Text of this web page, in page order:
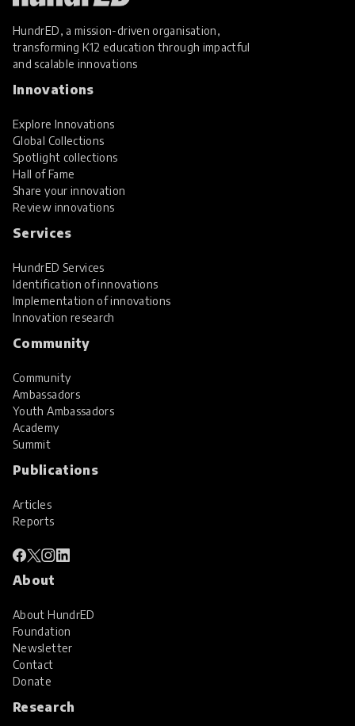
HundrED, a mission-driven organisation,
transforming K12 education through impactful
and scalable innovations
Innovations
Explore Innovations
Global Collections
Spotlight collections
Hall of Fame
Share your innovation
Review innovations
Services
HundrED Services
Identification of innovations
Implementation of innovations
Innovation research
Community
Community
Ambassadors
Youth Ambassadors
Academy
Summit
Publications
Articles
Reports
About
About HundrED
Foundation
Newsletter
Contact
Donate
Research